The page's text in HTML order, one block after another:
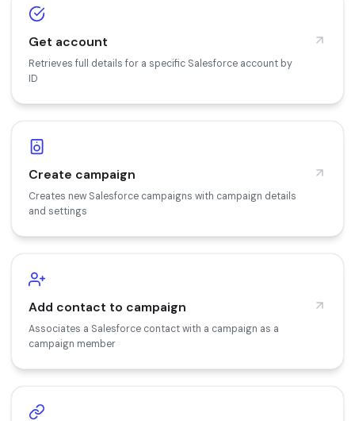
Get account
Retrieves full details for a specific Salesforce account by
ID
Create campaign
Creates new Salesforce campaigns with campaign details
and settings
Add contact to campaign
Associates a Salesforce contact with a campaign as a
campaign member